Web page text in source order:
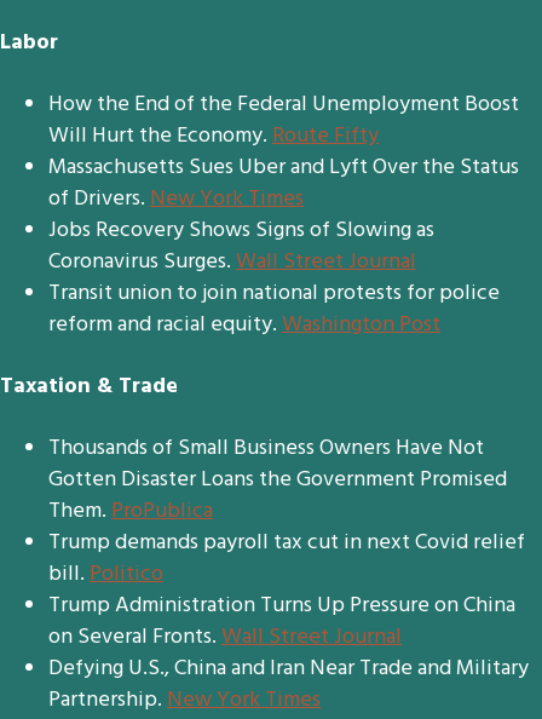
Labor
How the End of the Federal Unemployment Boost
Will Hurt the Economy.Route Fifty
Massachusetts Sues Uber and Lyft Over the Status
of Drivers.New York Times
Jobs Recovery Shows Signs of Slowing as
Coronavirus Surges.Wall Street Journal
Transit union to join national protests for police
reform and racial equity.Washington Post
Taxation & Trade
Thousands of Small Business Owners Have Not
Gotten Disaster Loans the Government Promised
Them.ProPublica
Trump demands payroll tax cut in next Covid relief
bill.Politico
Trump Administration Turns Up Pressure on China
on Several Fronts.Wall Street Journal
Defying U.S., China and Iran Near Trade and Military
Partnership.New York Times